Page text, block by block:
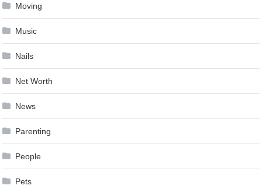
Moving
Music
Nails
Net Worth
News
Parenting
People
Pets